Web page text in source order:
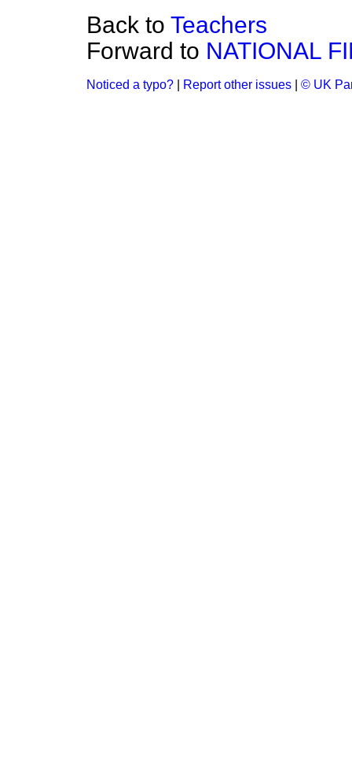
Back to Teachers
Forward to NATIONAL
Noticed a typo? Report other issues © UK